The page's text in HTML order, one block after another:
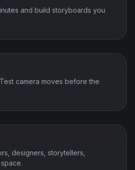
and build storyboards you
camera moves before the
designers, storytellers,